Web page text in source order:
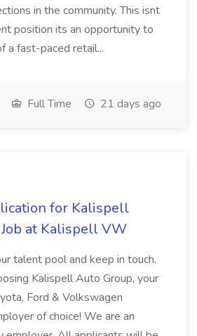
in the community. This isnt
position its an opportunity to
a fast-paced retail...
Full Time 21 days ago
for Kalispell
at Kalispell VW
talent pool and keep in touch.
Kalispell Auto Group, your
Ford & Volkswagen
of choice! We are an